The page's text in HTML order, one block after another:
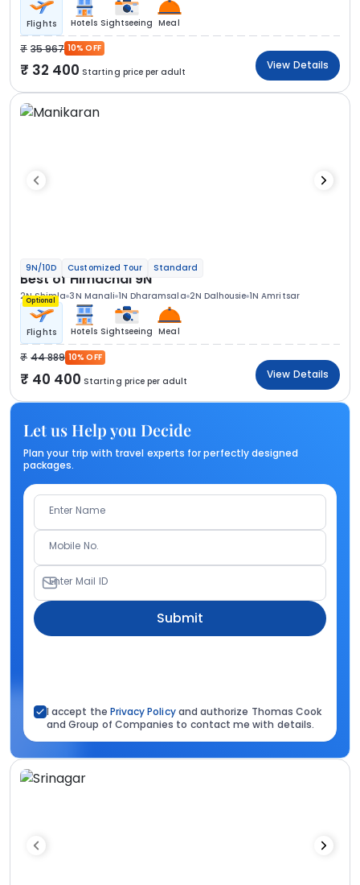
Flights Hotels Sightseeing Meal
35 967 10% OFF
32 400 Starting price per adult
View Details
9N/10D Customized Tour Standard
Best of Himachal 9N
2N Shimla 3N Manali 1N Dharamsala 2N Dalhousie 1N Amritsar
Optional
Flights Hotels Sightseeing Meal
44 889 10% OFF
40 400 Starting price per adult
View Details
Let us Help you Decide
Plan your trip with travel experts for perfectly designed
packages.
Enter Name
Mobile No.
Enter Mail ID
Submit
I accept the Privacy Policyand authorize Thomas Cook
and Group of Companies to contact me with details.